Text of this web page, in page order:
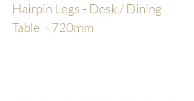
Hairpin Legs - Desk / Dining
Table - 720mm